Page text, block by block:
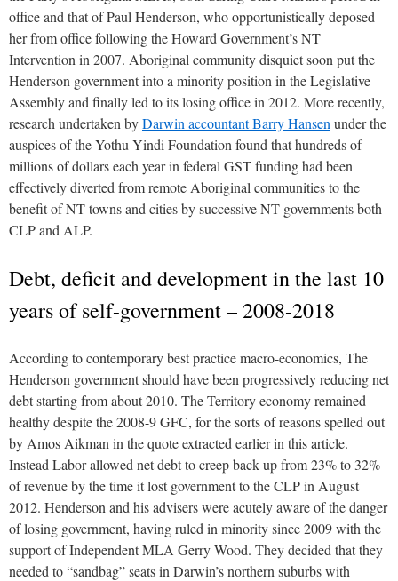
office and that of Paul Henderson, who opportunistically deposed
her from office following the Howard Government’s NT
Intervention in 2007. Aboriginal community disquiet soon put the
Henderson government into a minority position in the Legislative
Assembly and finally led to its losing office in 2012. More recently,
research undertaken byDarwin accountant Barry Hansen under the
auspices of the Yothu Yindi Foundation found that hundreds of
millions of dollars each year in federal GST funding had been
effectively diverted from remote Aboriginal communities to the
benefit of NT towns and cities by successive NT governments both
CLP and ALP.
Debt, deficit and development in the last 10
years of self-government – 2008-2018
According to contemporary best practice macro-economics, The
Henderson government should have been progressively reducing net
debt starting from about 2010. The Territory economy remained
healthy despite the 2008-9 GFC, for the sorts of reasons spelled out
by Amos Aikman in the quote extracted earlier in this article.
Instead Labor allowed net debt to creep back up from 23% to 32%
of revenue by the time it lost government to the CLP in August
2012. Henderson and his advisers were acutely aware of the danger
of losing government, having ruled in minority since 2009 with the
support of Independent MLA Gerry Wood. They decided that they
needed to “sandbag” seats in Darwin’s northern suburbs with